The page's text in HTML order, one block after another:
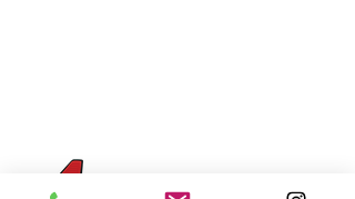
Four Sons On Main